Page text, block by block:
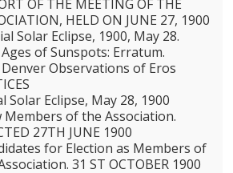
OF THE MEETING OF THE
HELD ON JUNE 27, 1900
Solar Eclipse, 1900, May 28.
of Sunspots: Erratum.
Observations of Eros
Solar Eclipse, May 28, 1900
Members of the Association.
27TH JUNE 1900
for Election as Members of
31 ST OCTOBER 1900